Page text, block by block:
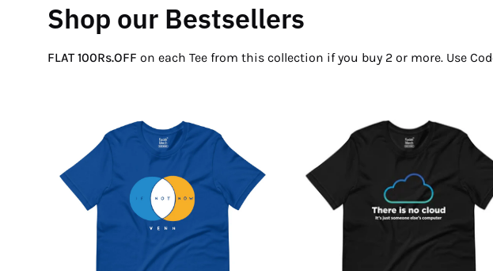
Shop our Bestsellers
FLAT 100Rs.OFF on each Tee from this collection if you buy 2 or more. Use
Not
Now
Venn
T-
Shirt
There
Is
Cloud
T-
Shirt